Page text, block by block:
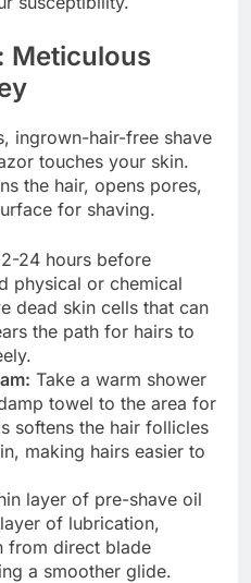
Meticulous
ingrown-hair-free shave
touches your skin.
the hair, opens pores,
for shaving.
24 hours before
physical or chemical
dead skin cells that can
the path for hairs to
Take a warm shower
towel to the area for
softens the hair follicles
making hairs easier to
layer of pre-shave oil
of lubrication,
from direct blade
a smoother glide.